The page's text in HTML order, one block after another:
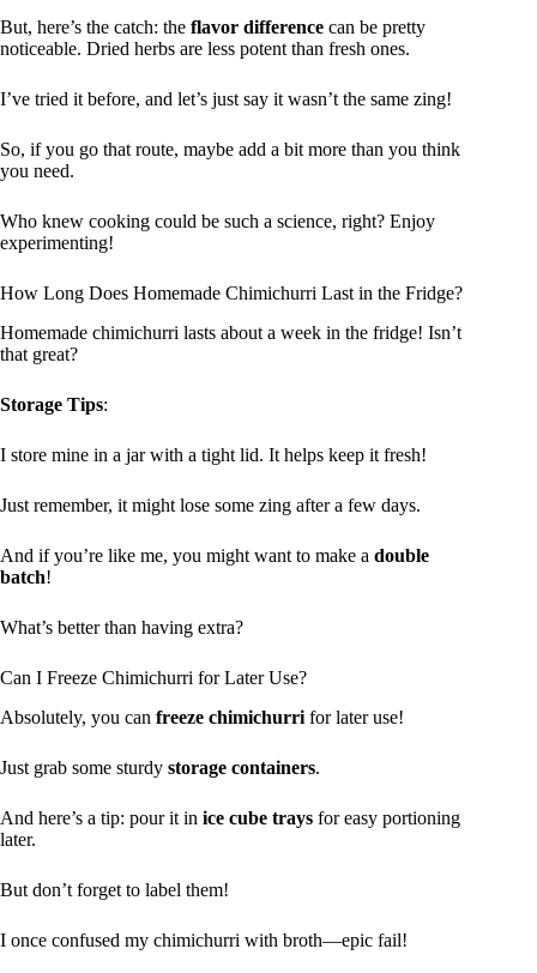
But, here’s the catch: the flavor difference can be pretty
noticeable. Dried herbs are less potent than fresh ones.
I’ve tried it before, and let’s just say it wasn’t the same zing!
So, if you go that route, maybe add a bit more than you think
you need.
Who knew cooking could be such a science, right? Enjoy
experimenting!
How Long Does Homemade Chimichurri Last in the Fridge?
Homemade chimichurri lasts about a week in the fridge! Isn’t
that great?
Storage Tips:
I store mine in a jar with a tight lid. It helps keep it fresh!
Just remember, it might lose some zing after a few days.
And if you’re like me, you might want to make a double
batch!
What’s better than having extra?
Can I Freeze Chimichurri for Later Use?
Absolutely, you can freeze chimichurri for later use!
Just grab some sturdy storage containers.
And here’s a tip: pour it in ice cube trays for easy portioning
later.
But don’t forget to label them!
I once confused my chimichurri with broth—epic fail!